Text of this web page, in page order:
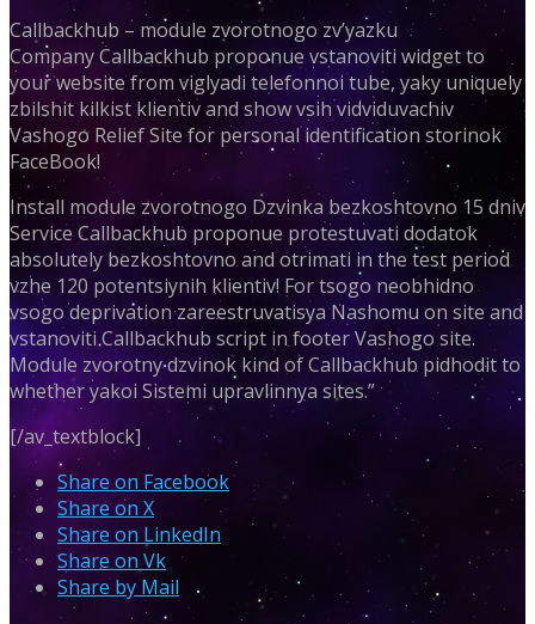
Callbackhub – module zvorotnogo zv’yazku
Company Callbackhub proponue vstanoviti widget to
your website from viglyadi telefonnoi tube, yaky uniquely
zbilshit kilkist klientiv and show vsih vidviduvachiv
Vashogo Relief Site for personal identification storinok
FaceBook!
Install module zvorotnogo Dzvinka bezkoshtovno 15 dniv
Service Callbackhub proponue protestuvati dodatok
absolutely bezkoshtovno and otrimati in the test period
vzhe 120 potentsiynih klientiv! For tsogo neobhidno
vsogo deprivation zareestruvatisya Nashomu on site and
vstanoviti Callbackhub script in footer Vashogo site.
Module zvorotny dzvinok kind of Callbackhub pidhodit to
whether yakoi Sistemi upravlinnya sites.”
[/av_textblock]
Share on Facebook
Share on X
Share on LinkedIn
Share on Vk
Share by Mail